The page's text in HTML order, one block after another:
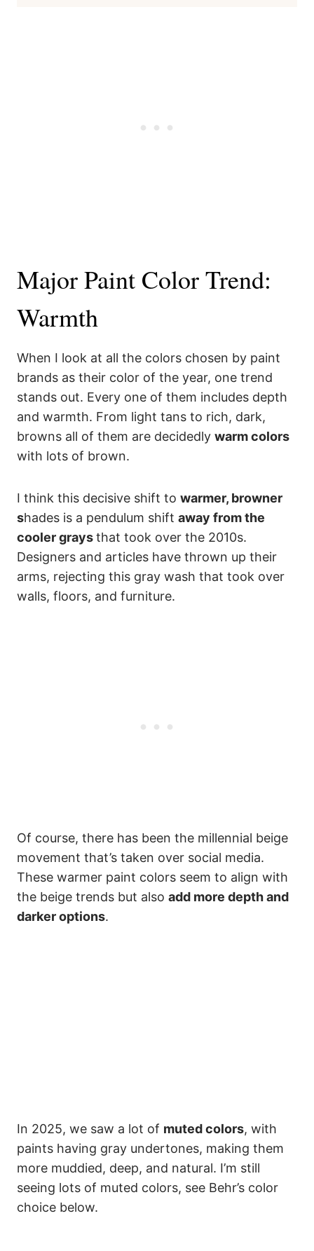
Major Paint Color Trend:
Warmth
When I look at all the colors chosen by paint
brands as their color of the year, one trend
stands out. Every one of them includes depth
and warmth. From light tans to rich, dark,
browns all of them are decidedly warm colors
with lots of brown.
I think this decisive shift to warmer, browner
shades is a pendulum shift away from the
cooler graysthat took over the 2010s.
Designers and articles have thrown up their
arms, rejecting this gray wash that took over
walls, floors, and furniture.
Of course, there has been the millennial beige
movement that’s taken over social media.
These warmer paint colors seem to align with
the beige trends but also add more depth and
darker options.
In 2025, we saw a lot of muted colors, with
paints having gray undertones, making them
more muddied, deep, and natural. I’m still
seeing lots of muted colors, see Behr’s color
choice below.